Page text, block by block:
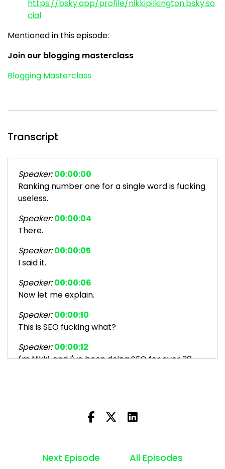
https://bsky.app/profile/nikkipilkington.bsky.so
cial
Mentioned in this episode:
Join our blogging masterclass
Blogging Masterclass
Transcript
Speaker: 00:00:00
Ranking number one for a single word is fucking
useless.
Speaker: 00:00:04
There.
Speaker: 00:00:05
I said it.
Speaker: 00:00:06
Now let me explain.
Speaker: 00:00:10
This is SEO fucking what?
Speaker: 00:00:12
I'm Nikki, and I've been doing SEO for over 30
Next Episode
All Episodes